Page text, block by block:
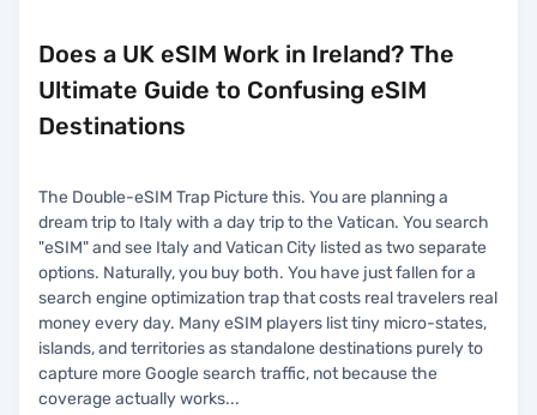
Does a UK eSIM Work in Ireland? The
Ultimate Guide to Confusing eSIM
Destinations
The Double-eSIM Trap Picture this. You are planning a
dream trip to Italy with a day trip to the Vatican. You search
"eSIM" and see Italy and Vatican City listed as two separate
options. Naturally, you buy both. You have just fallen for a
search engine optimization trap that costs real travelers real
money every day. Many eSIM players list tiny micro-states,
islands, and territories as standalone destinations purely to
capture more Google search traffic, not because the
coverage actually works...